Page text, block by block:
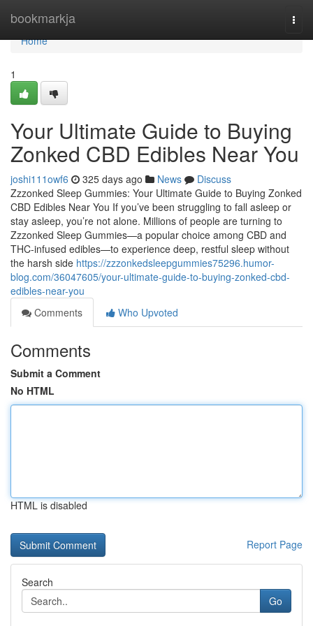
bookmarkja
Home
Home
1
Your Ultimate Guide to Buying
Zonked CBD Edibles Near You
joshi111owf6 325 days ago News
Discuss
Zzzonked Sleep Gummies: Your Ultimate Guide to Buying Zonked
CBD Edibles Near You If you’ve been struggling to fall asleep or
stay asleep, you’re not alone. Millions of people are turning to
Zzzonked Sleep Gummies—a popular choice among CBD and
THC-infused edibles—to experience deep, restful sleep without
the harsh side https://zzzonkedsleepgummies75296.humor-
blog.com/36047605/your-ultimate-guide-to-buying-zonked-cbd-
edibles-near-you
Comments
Who Upvoted
Comments
Submit a Comment
No HTML
HTML is disabled
Report Page
Search
Go